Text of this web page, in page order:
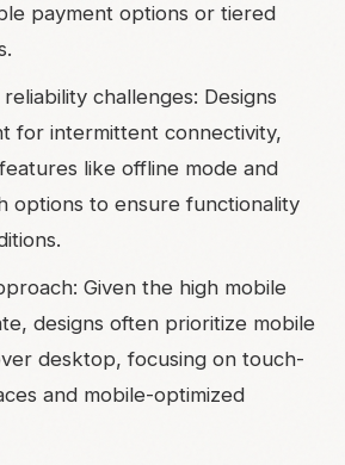
payment options or tiered
challenges: Designs
for intermittent connectivity,
like offline mode and
options to ensure functionality
Given the high mobile
designs often prioritize mobile
desktop, focusing on touch-
and mobile-optimized